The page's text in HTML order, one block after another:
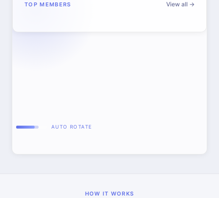
TOP MEMBERS View all →
AUTO ROTATE
HOW IT WORKS